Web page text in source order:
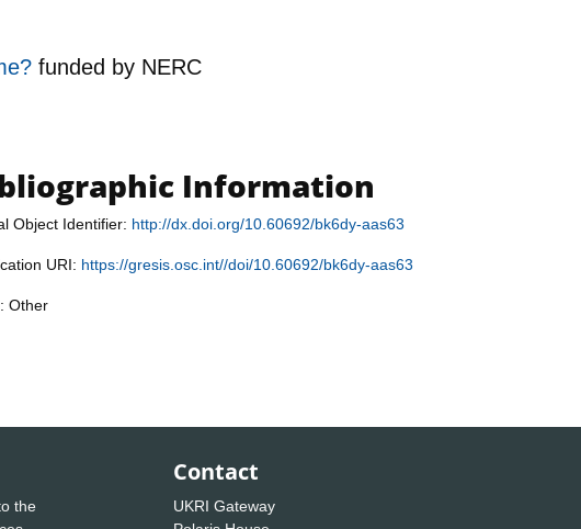
funded by NERC
Information
Object Identifier: http://dx.doi.org/10.60692/bk6dy-aas63
URI: https://gresis.osc.int//doi/10.60692/bk6dy-aas63
Other
the
Contact
UKRI Gateway